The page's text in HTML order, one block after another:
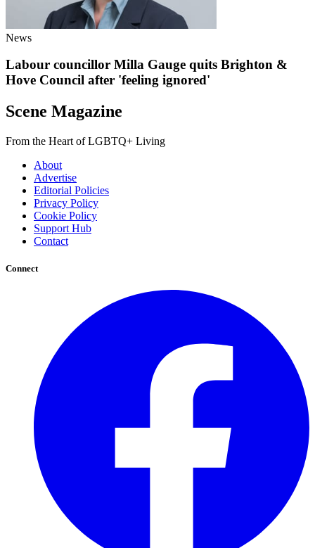
News
Labour councillor Milla Gauge quits Brighton &
Hove Council after 'feeling ignored'
Scene Magazine
From the Heart of LGBTQ+ Living
About
Advertise
Editorial Policies
Privacy Policy
Cookie Policy
Support Hub
Contact
Connect